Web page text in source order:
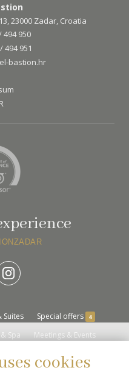
23000 Zadar, Croatia
494 950
494 951
bastion.hr
Suites Special offers 4
Spa
Meetings & Events
Contact Us
cookies